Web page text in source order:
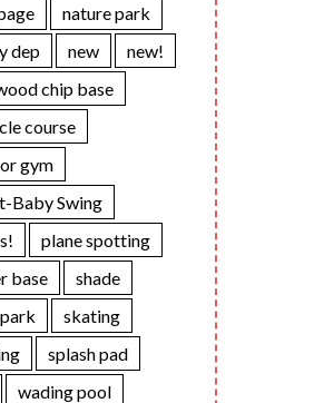
nature park
dep
new
new!
chip base
course
gym
Baby Swing
plane spotting
base
shade
skating
splash pad
wading pool